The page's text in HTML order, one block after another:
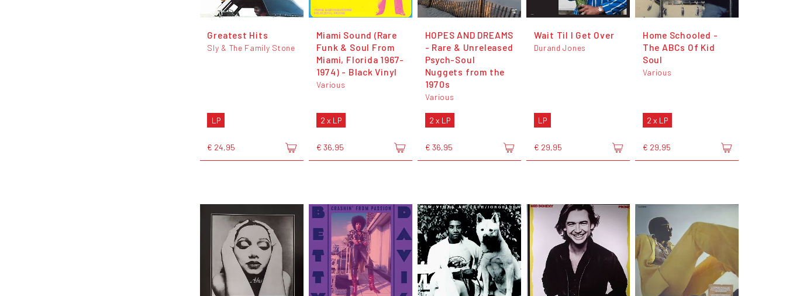
Greatest Hits
Sly & The Family Stone
LP
€ 24,95
Miami Sound (Rare
Funk & Soul From
Miami, Florida 1967-
1974) - Black Vinyl
Various
2 x LP
€ 36,95
HOPES AND DREAMS
- Rare & Unreleased
Psych-Soul
Nuggets from the
1970s
Various
2 x LP
€ 36,95
Wait Til I Get Over
Durand Jones
LP
€ 29,95
Home Schooled -
The ABCs Of Kid
Soul
Various
2 x LP
€ 29,95